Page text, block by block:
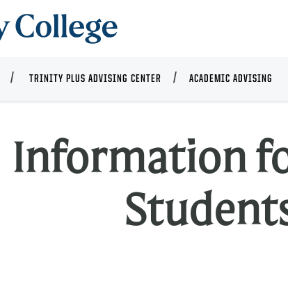
HOME TRINITY PLUS ADVISING CENTER ACADEMIC ADVISING
Information